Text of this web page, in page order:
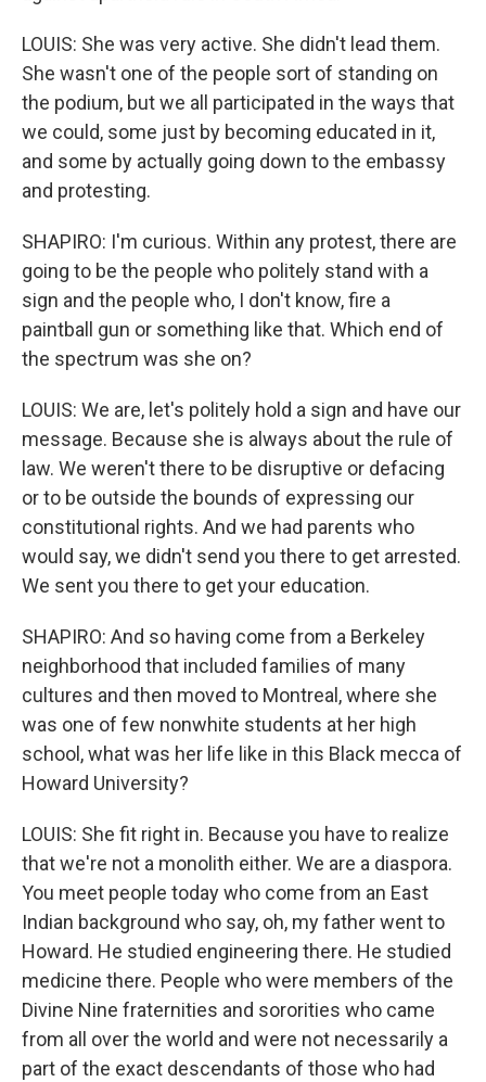
LOUIS: She was very active. She didn't lead them.
She wasn't one of the people sort of standing on
the podium, but we all participated in the ways that
we could, some just by becoming educated in it,
and some by actually going down to the embassy
and protesting.
SHAPIRO: I'm curious. Within any protest, there are
going to be the people who politely stand with a
sign and the people who, I don't know, fire a
paintball gun or something like that. Which end of
the spectrum was she on?
LOUIS: We are, let's politely hold a sign and have our
message. Because she is always about the rule of
law. We weren't there to be disruptive or defacing
or to be outside the bounds of expressing our
constitutional rights. And we had parents who
would say, we didn't send you there to get arrested.
We sent you there to get your education.
SHAPIRO: And so having come from a Berkeley
neighborhood that included families of many
cultures and then moved to Montreal, where she
was one of few nonwhite students at her high
school, what was her life like in this Black mecca of
Howard University?
LOUIS: She fit right in. Because you have to realize
that we're not a monolith either. We are a diaspora.
You meet people today who come from an East
Indian background who say, oh, my father went to
Howard. He studied engineering there. He studied
medicine there. People who were members of the
Divine Nine fraternities and sororities who came
from all over the world and were not necessarily a
part of the exact descendants of those who had